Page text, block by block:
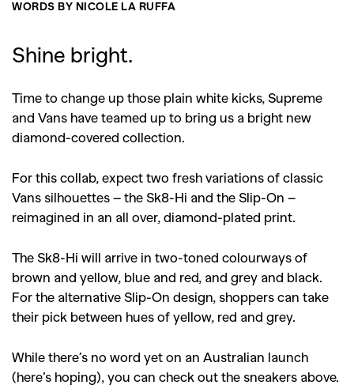
WORDS BY NICOLE LA RUFFA
Shine bright.
Time to change up those plain white kicks, Supreme
and Vans have teamed up to bring us a bright new
diamond-covered collection.
For this collab, expect two fresh variations of classic
Vans silhouettes – the Sk8-Hi and the Slip-On –
reimagined in an all over, diamond-plated print.
The Sk8-Hi will arrive in two-toned colourways of
brown and yellow, blue and red, and grey and black.
For the alternative Slip-On design, shoppers can take
their pick between hues of yellow, red and grey.
While there’s no word yet on an Australian launch
(here’s hoping), you can check out the sneakers above.